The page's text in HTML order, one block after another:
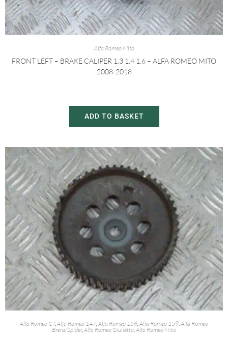
Alfa Romeo Mito
FRONT LEFT – BRAKE CALIPER 1.3 1.4 1.6 – ALFA ROMEO MITO
2008-2018
ADD TO BASKET
Alfa Romeo GT,Alfa Romeo 147,Alfa Romeo 156,Alfa Romeo 159,Alfa Romeo
Brera/Spider,Alfa Romeo Giulietta,Alfa Romeo Mito